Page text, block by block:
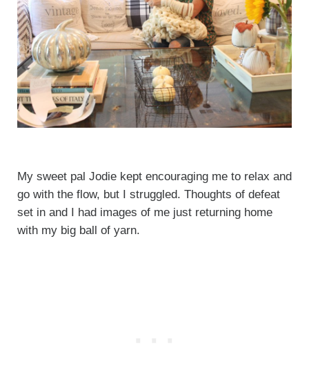
My sweet pal Jodie kept encouraging me to relax and
go with the flow, but I struggled. Thoughts of defeat
set in and I had images of me just returning home
with my big ball of yarn.